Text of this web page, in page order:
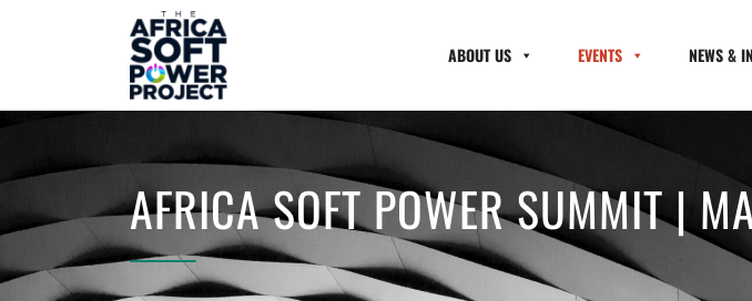
ABOUT US EVENTS NEWS &
AFRICA SOFT POWER SUMMIT |